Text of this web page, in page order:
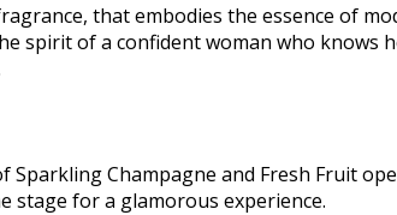
that embodies the essence of
spirit of a confident woman who knows
Sparkling Champagne and Fresh Fruit
stage for a glamorous experience.